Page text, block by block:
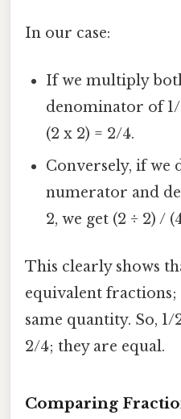
In our case:
If we multiply
denominator of 1/
(2 x 2) = 2/4.
Conversely, if we
numerator and
2, we get (2 ÷ 2) /
This clearly shows
equivalent
same quantity. So, 1/
2/4; they are equal.
Comparing